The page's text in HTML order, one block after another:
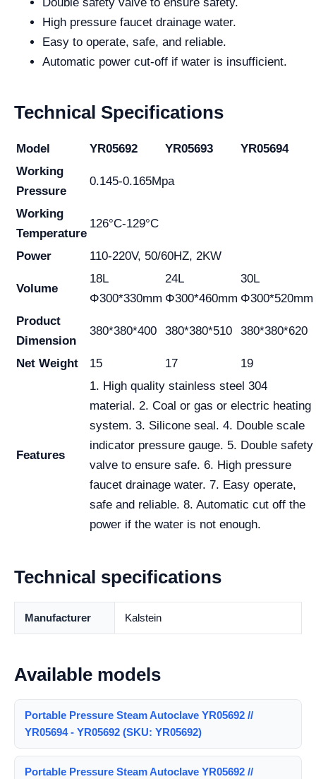
Double safety valve to ensure safety.
High pressure faucet drainage water.
Easy to operate, safe, and reliable.
Automatic power cut-off if water is insufficient.
Technical Specifications
Model YR05692 YR05693
YR05694
Working
Pressure
0.145-0.165Mpa
Working
Temperature
126°C-129°C
Power 110-220V, 50/60HZ, 2KW
Volume
18L
Φ300*330mm
24L
Φ300*460mm
30L
Φ300*520mm
Product
Dimension
380*380*400 380*380*510 380*380*620
Net Weight 15 17 19
Features
1. High quality stainless steel 304
material. 2. Coal or gas or electric heating
system. 3. Silicone seal. 4. Double scale
indicator pressure gauge. 5. Double safety
valve to ensure safe. 6. High pressure
faucet drainage water. 7. Easy operate,
safe and reliable. 8. Automatic cut off the
power if the water is not enough.
Technical specifications
Manufacturer Kalstein
Available models
Portable Pressure Steam Autoclave YR05692 //
YR05694 - YR05692 (SKU: YR05692)
Portable Pressure Steam Autoclave YR05692 //